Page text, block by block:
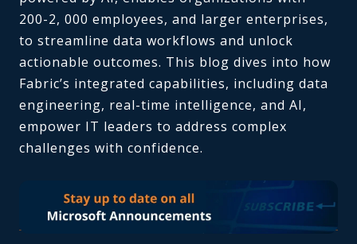
200-2, 000 employees, and larger enterprises,
to streamline data workflows and unlock
actionable outcomes. This blog dives into how
Fabric’s integrated capabilities, including data
engineering, real-time intelligence, and AI,
empower IT leaders to address complex
challenges with confidence.